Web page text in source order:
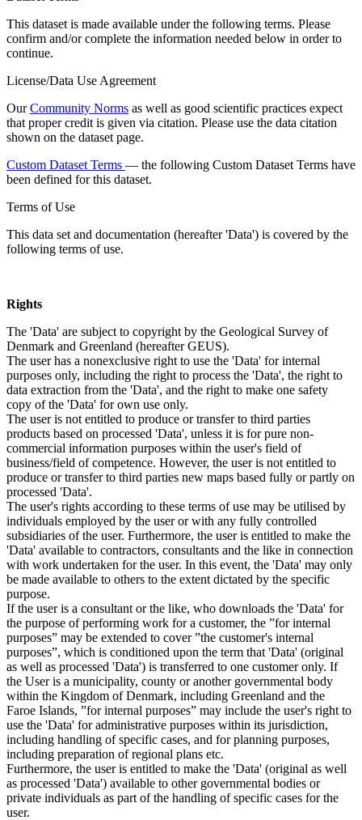
This dataset is made available under the following terms. Please
confirm and/or complete the information needed below in order to
continue.
License/Data Use Agreement
OurCommunity Norms as well as good scientific practices expect
that proper credit is given via citation. Please use the data citation
shown on the dataset page.
Custom Dataset Terms — the following Custom Dataset Terms have
been defined for this dataset.
Terms of Use
This data set and documentation (hereafter 'Data') is covered by the
following terms of use.
Rights
The 'Data' are subject to copyright by the Geological Survey of
Denmark and Greenland (hereafter GEUS).
The user has a nonexclusive right to use the 'Data' for internal
purposes only, including the right to process the 'Data', the right to
data extraction from the 'Data', and the right to make one safety
copy of the 'Data' for own use only.
The user is not entitled to produce or transfer to third parties
products based on processed 'Data', unless it is for pure non-
commercial information purposes within the user's field of
business/field of competence. However, the user is not entitled to
produce or transfer to third parties new maps based fully or partly on
processed 'Data'.
The user's rights according to these terms of use may be utilised by
individuals employed by the user or with any fully controlled
subsidiaries of the user. Furthermore, the user is entitled to make the
'Data' available to contractors, consultants and the like in connection
with work undertaken for the user. In this event, the 'Data' may only
be made available to others to the extent dictated by the specific
purpose.
If the user is a consultant or the like, who downloads the 'Data' for
the purpose of performing work for a customer, the ”for internal
purposes” may be extended to cover ”the customer's internal
purposes”, which is conditioned upon the term that 'Data' (original
as well as processed 'Data') is transferred to one customer only. If
the User is a municipality, county or another governmental body
within the Kingdom of Denmark, including Greenland and the
Faroe Islands, ”for internal purposes” may include the user's right to
use the 'Data' for administrative purposes within its jurisdiction,
including handling of specific cases, and for planning purposes,
including preparation of regional plans etc.
Furthermore, the user is entitled to make the 'Data' (original as well
as processed 'Data') available to other governmental bodies or
private individuals as part of the handling of specific cases for the
user.